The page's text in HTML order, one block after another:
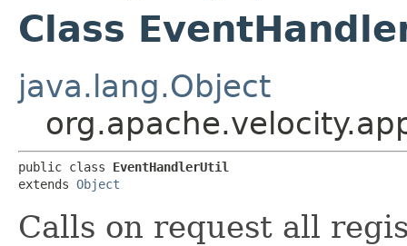
Class
java.lang.Object
public class EventHandlerUtil
extends Object
Calls on request all